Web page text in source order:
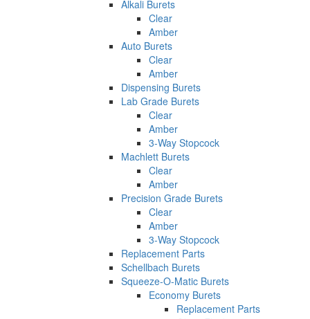
Alkali Burets
Clear
Amber
Auto Burets
Clear
Amber
Dispensing Burets
Lab Grade Burets
Clear
Amber
3-Way Stopcock
Machlett Burets
Clear
Amber
Precision Grade Burets
Clear
Amber
3-Way Stopcock
Replacement Parts
Schellbach Burets
Squeeze-O-Matic Burets
Economy Burets
Replacement Parts